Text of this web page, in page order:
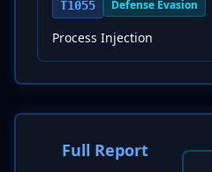
T1055 Defense Evasion
Process Injection
Full Report